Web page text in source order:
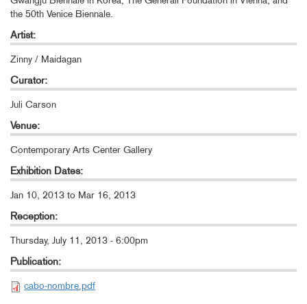
the 50th Venice Biennale.
Artist:
Zinny / Maidagan
Curator:
Juli Carson
Venue:
Contemporary Arts Center Gallery
Exhibition Dates:
Jan 10, 2013 to Mar 16, 2013
Reception:
Thursday, July 11, 2013 - 6:00pm
Publication:
cabo-nombre.pdf